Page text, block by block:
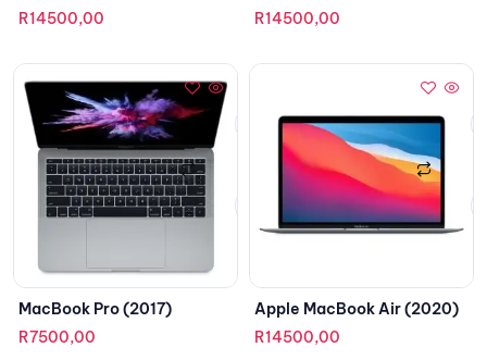
R14500,00
R14500,00
MacBook Pro (2017)
R7500,00
Apple MacBook Air (2020)
R14500,00